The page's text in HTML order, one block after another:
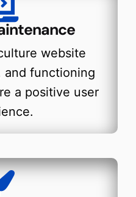
website
and functioning
a positive user